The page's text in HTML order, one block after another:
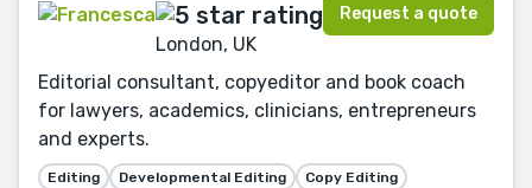
London, UK
Request a quote
Editorial consultant, copyeditor and book coach
for lawyers, academics, clinicians, entrepreneurs
and experts.
Editing Developmental Editing
Copy Editing